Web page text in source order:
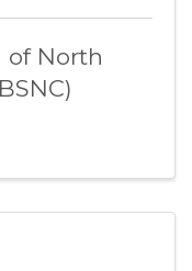
of North